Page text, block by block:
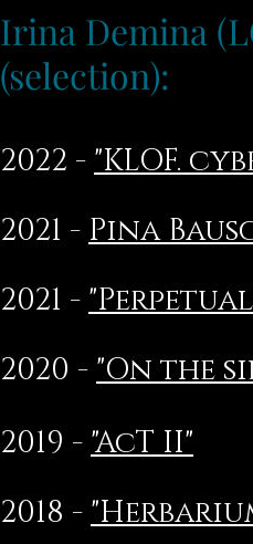
Irina Demina
(selection):
2022 - "KLOF.
2021 - Pina
2021 -
2020 - "On the
2019 - "AcT II"
2018 -